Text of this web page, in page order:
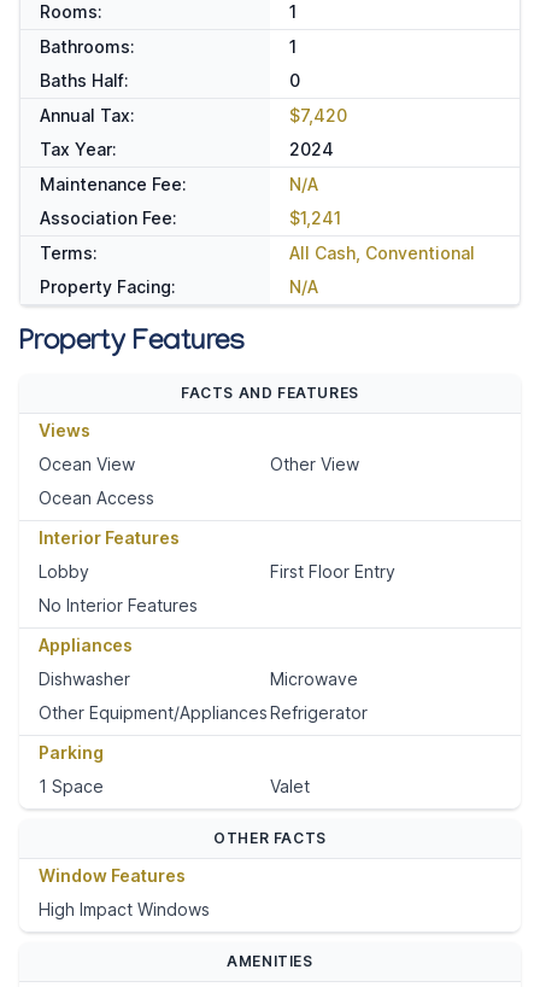
Rooms:
1
Bathrooms:
1
Baths Half:
0
Annual Tax:
$7,420
Tax Year:
2024
Maintenance Fee:
N/A
Association Fee:
$1,241
Terms:
All Cash, Conventional
Property Facing:
N/A
Property Features
FACTS AND FEATURES
Views
Ocean View
Other View
Ocean Access
Interior Features
Lobby
First Floor Entry
No Interior Features
Appliances
Dishwasher
Microwave
Other Equipment/AppliancesRefrigerator
Parking
1 Space
Valet
OTHER FACTS
Window Features
High Impact Windows
AMENITIES